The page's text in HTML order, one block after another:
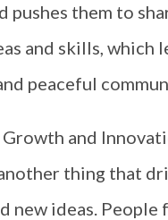
pushes them to
and skills, which
peaceful
Growth and
thing that
new ideas.